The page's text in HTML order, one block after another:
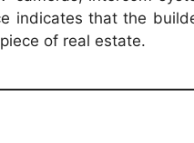
indicates that the
of real estate.